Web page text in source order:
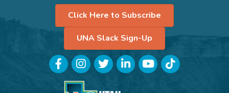
Click Here to Subscribe
UNA Slack Sign-Up
FacebookInstagramTwitterLinkedInYouTubeTikTok